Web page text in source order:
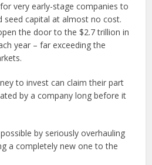
very early-stage companies to
seed capital at almost no cost.
the door to the $2.7 trillion in
year – far exceeding the
to invest can claim their part
by a company long before it
by seriously overhauling
a completely new one to the